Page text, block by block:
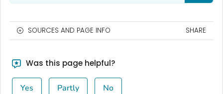
SOURCES AND PAGE INFO SHARE
Was this page helpful?
Yes Partly No